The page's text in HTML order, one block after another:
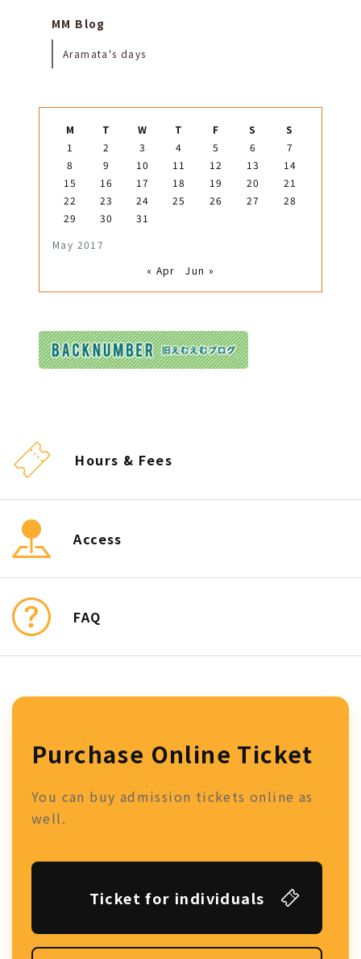
MM Blog
Aramata's days
May 2017
M T W T F S
S
1
2 3 4 5 6
7
8
9 10 11 12 13
14
15
16 17 18 19 20
21
22
23 24 25 26 27
28
29
30 31
« Apr Jun »
Hours & Fees
Access
FAQ
Purchase Online Ticket
You can buy admission tickets online as
well.
Ticket for individuals